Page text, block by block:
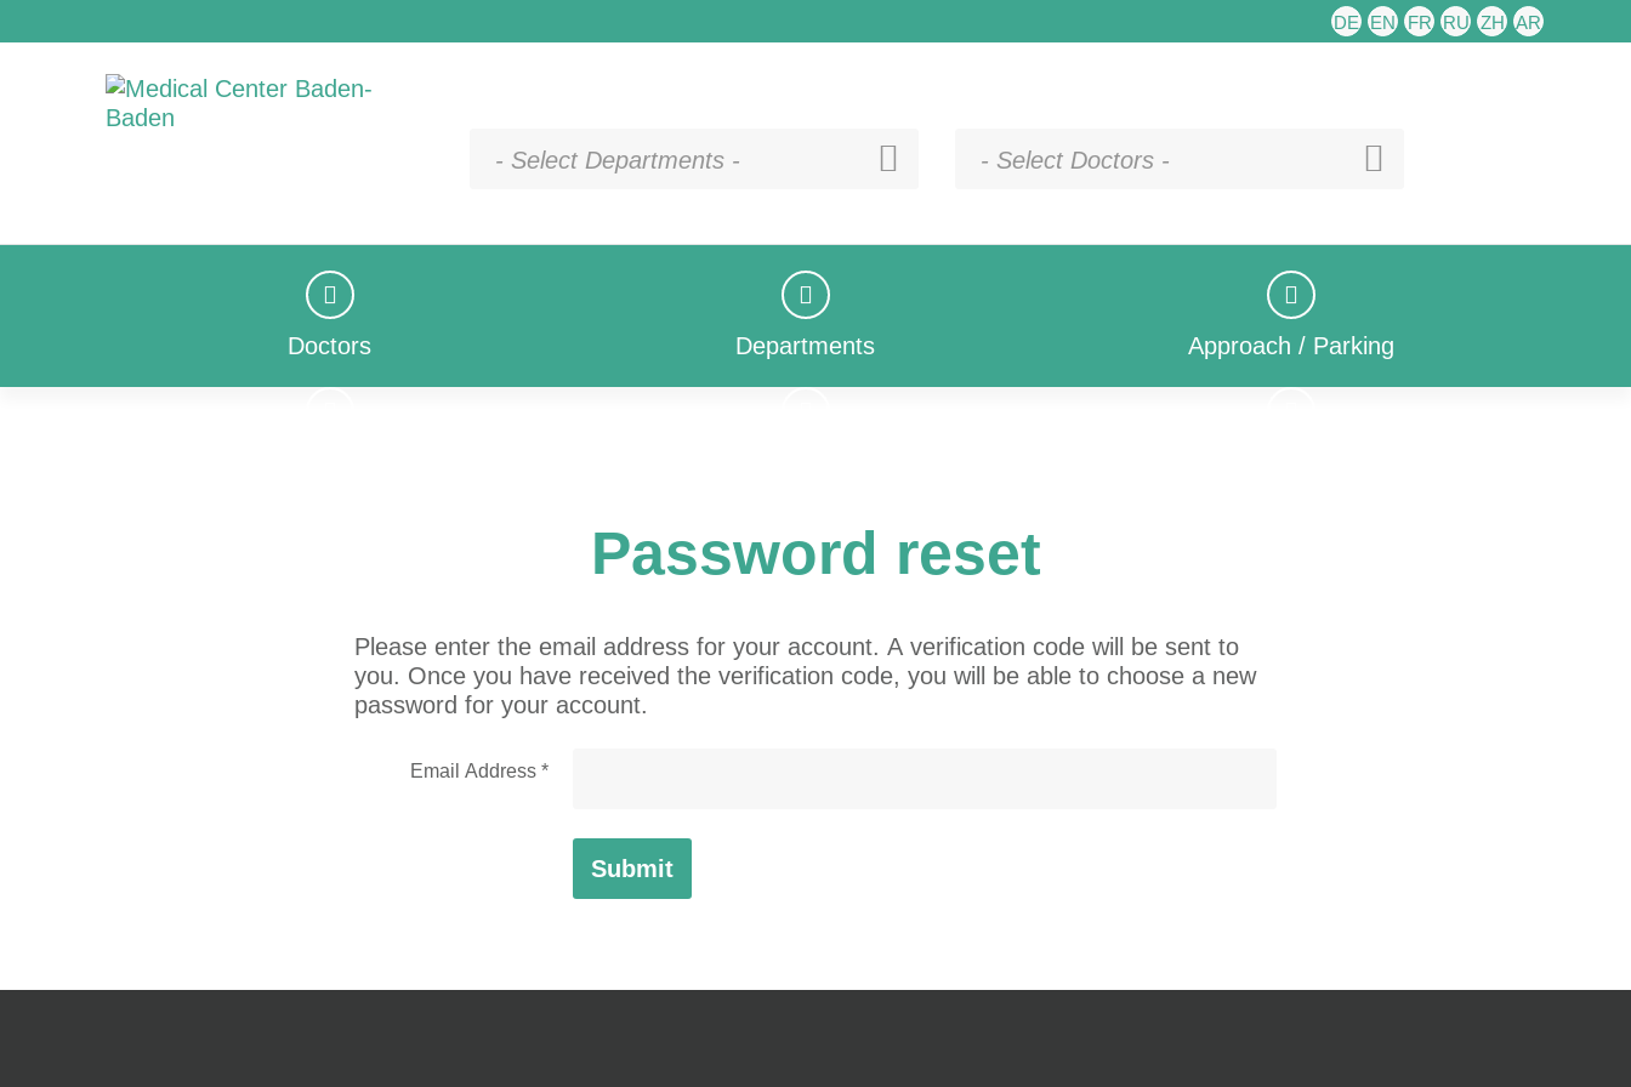
DE EN FR RU ZH AR
- Select Departments - - Select Doctors -
Doctors Departments Approach / Parking
Password reset
Please enter the email address for your account. A verification code will be sent to
you. Once you have received the verification code, you will be able to choose a new
password for your account.
Email Address*
Submit